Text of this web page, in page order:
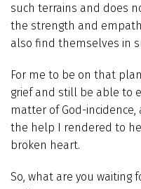
such terrains and does
the strength and
also find themselves in
For me to be on that
grief and still be able to
matter of God-
the help I rendered to
broken heart.
So, what are you waiting